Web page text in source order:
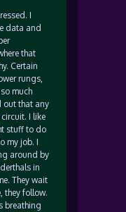
I
data and
that
Certain
rungs,
much
out that any
I like
stuff to do
my job. I
around by
in
They wait
they follow.
breathing